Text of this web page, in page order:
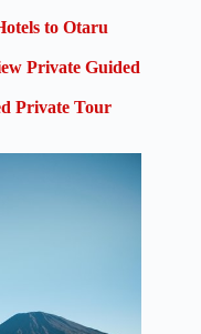
to Otaru
Private Guided
Private Tour